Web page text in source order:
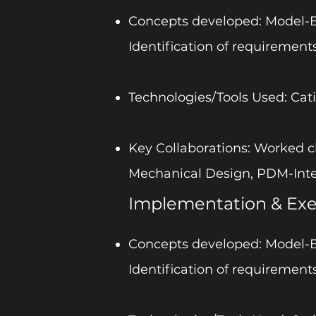
Concepts developed:
Identification of
Technologies/Tools Used:
Key Collaborations: Worked
Mechanical Design, PDM-
Implementation &
Concepts developed:
Identification of